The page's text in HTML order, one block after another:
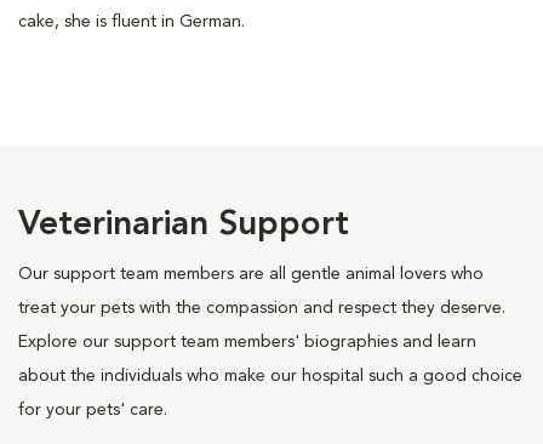
cake, she is fluent in German.
Veterinarian Support
Our support team members are all gentle animal lovers who
treat your pets with the compassion and respect they deserve.
Explore our support team members' biographies and learn
about the individuals who make our hospital such a good choice
for your pets' care.